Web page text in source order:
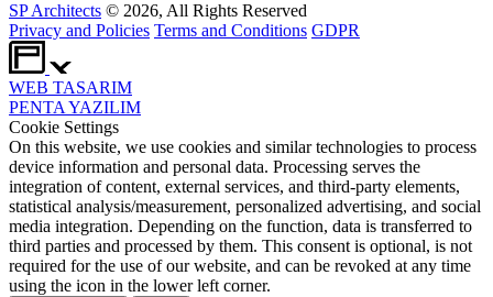
SP Architects © 2026, All Rights Reserved
Privacy and Policies Terms and Conditions GDPR
WEB TASARIM
PENTAYAZILIM
Cookie Settings
On this website, we use cookies and similar technologies to process
device information and personal data. Processing serves the
integration of content, external services, and third-party elements,
statistical analysis/measurement, personalized advertising, and social
media integration. Depending on the function, data is transferred to
third parties and processed by them. This consent is optional, is not
required for the use of our website, and can be revoked at any time
using the icon in the lower left corner.